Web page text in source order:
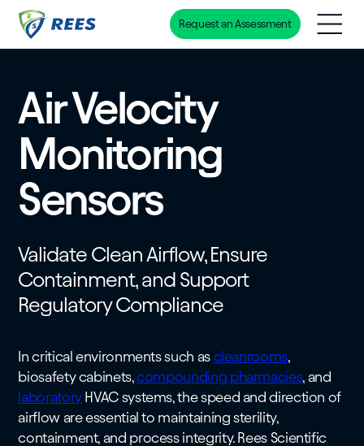
content
Request an Assessment
Air Velocity
Monitoring
Sensors
Validate Clean Airflow, Ensure
Containment, and Support
Regulatory Compliance
In critical environments such as cleanrooms,
biosafety cabinets,compounding pharmacies, and
laboratoryHVAC systems, the speed and direction of
airflow are essential to maintaining sterility,
containment, and process integrity. Rees Scientific